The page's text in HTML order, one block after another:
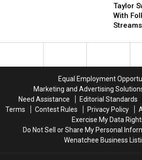
Alert
Alert
Swift
Makes
History
Folklore’s
Taylor
With
Streams
Swift
Makes
History
Folklore’s
Equal Employment
Marketing and Advertising
Need Assistance
Editorial Standards
Terms
Contest Rules Privacy Policy
Exercise My Data
Do Not Sell or Share My Personal
Wenatchee Business